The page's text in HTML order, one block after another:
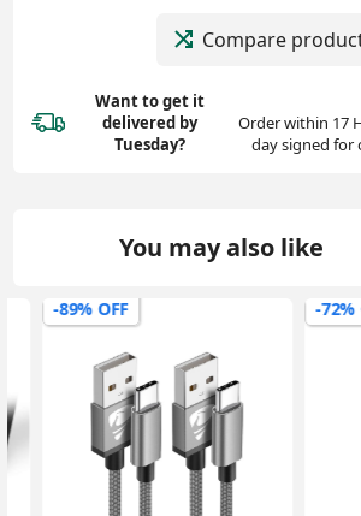
Compare
Want to get it
delivered by
Tuesday?
Order within 17
day signed for
You may also like
-89% OFF -72% OFF